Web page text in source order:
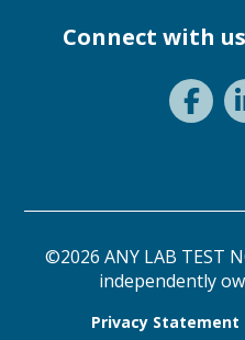
Connect with
©2026 ANY LAB TEST
independently
Privacy Statement